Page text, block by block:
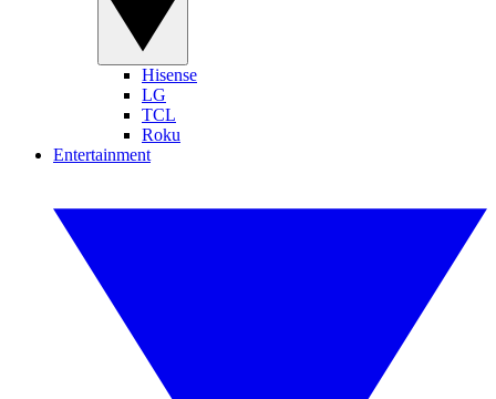
Hisense
LG
TCL
Roku
Entertainment